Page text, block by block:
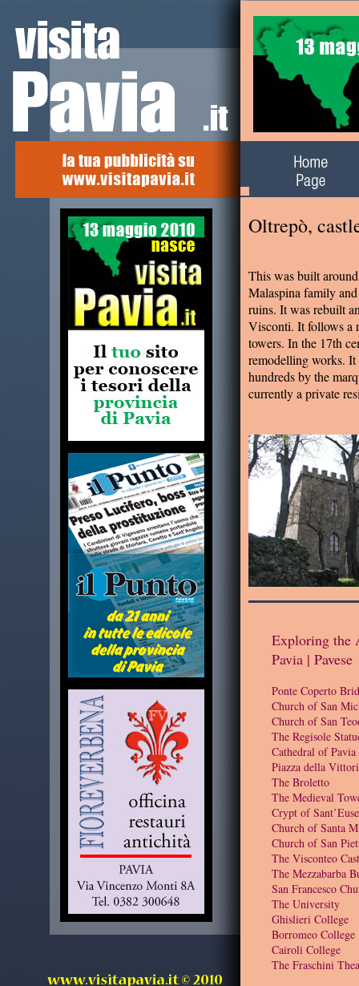
This was built
Malaspina family
ruins. It was rebuilt
Visconti. It follows a
towers. In the 17th
remodelling works. It
hundreds by the
currently a private
Alla scoperta del
territorio
Oltrepò,
Exploring the
Pavia | Pavese
Ponte Coperto
Church of San
Church of San
The Regisole
Cathedral of Pavia
Piazza della
The Broletto
The Medieval
Crypt of
Church of Santa
Church of San
The Visconteo
The Mezzabarba
San Francesco
The University
Ghislieri College
Borromeo College
Cairoli College
The Fraschini